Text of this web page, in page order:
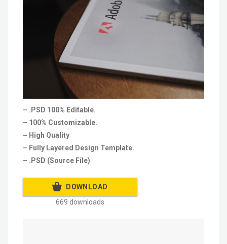
– .PSD 100% Editable.
– 100% Customizable.
– High Quality
– Fully Layered Design Template.
– .PSD (Source File)
DOWNLOAD
669 downloads